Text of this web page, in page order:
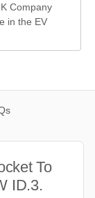
Company
in the EV
To
ID.3.